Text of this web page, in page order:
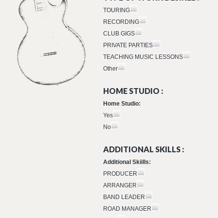
TOURING
RECORDING
CLUB GIGS
PRIVATE PARTIES
TEACHING MUSIC LESSONS
Other
HOME STUDIO :
Home Studio:
Yes
No
ADDITIONAL SKILLS :
Additional Skiills:
PRODUCER
ARRANGER
BAND LEADER
ROAD MANAGER